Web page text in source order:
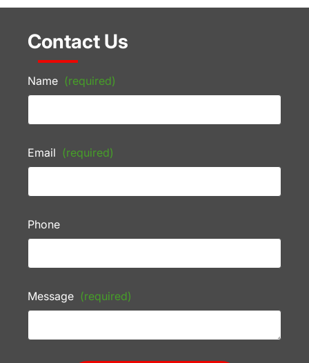
Contact Us
Name (required)
Email (required)
Phone
Message (required)